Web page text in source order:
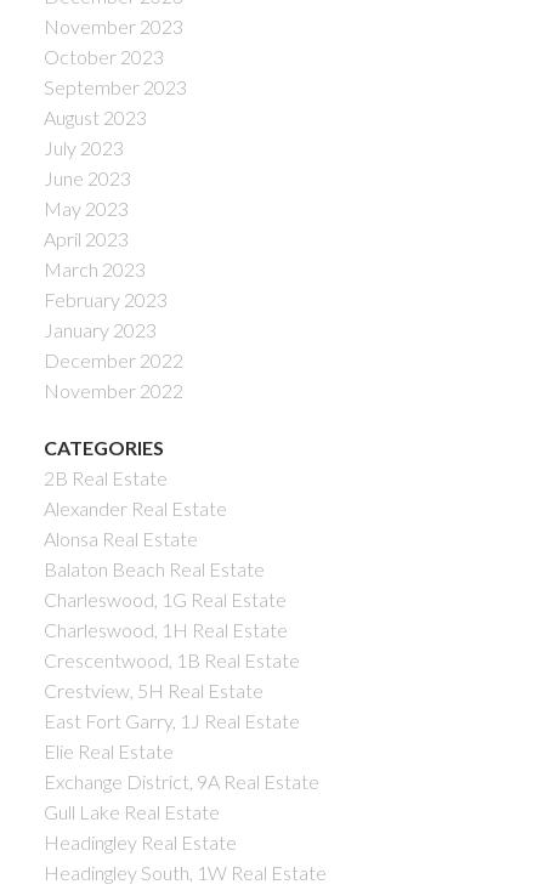
November 2023
October 2023
September 2023
August 2023
July 2023
June 2023
May 2023
April 2023
March 2023
February 2023
January 2023
December 2022
November 2022
CATEGORIES
2B Real Estate
Alexander Real Estate
Alonsa Real Estate
Balaton Beach Real Estate
Charleswood, 1G Real Estate
Charleswood, 1H Real Estate
Crescentwood, 1B Real Estate
Crestview, 5H Real Estate
East Fort Garry, 1J Real Estate
Elie Real Estate
Exchange District, 9A Real Estate
Gull Lake Real Estate
Headingley Real Estate
Headingley South, 1W Real Estate